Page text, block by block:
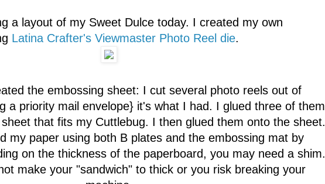
a layout of my Sweet Dulce today. I created my own
Latina Crafter's Viewmaster Photo Reel die.
the embossing sheet: I cut several photo reels out of
a priority mail envelope} it's what I had. I glued three of them
that fits my Cuttlebug. I then glued them onto the sheet.
my paper using both B plates and the embossing mat by
on the thickness of the paperboard, you may need a shim.
make your "sandwich" to thick or you risk breaking your